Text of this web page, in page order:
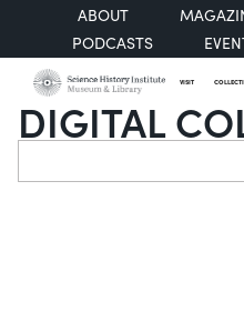
ABOUT
PODCASTS
VISIT
DIGITAL
Search